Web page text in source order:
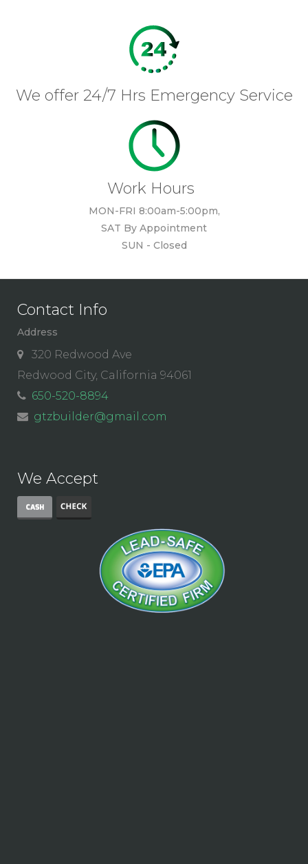
We offer 24/7 Hrs Emergency Service
Work Hours
MON-FRI 8:00am-5:00pm,
SAT By Appointment
SUN - Closed
Contact Info
Address
320 Redwood Ave
Redwood City, California 94061
650-520-8894
gtzbuilder@gmail.com
We Accept